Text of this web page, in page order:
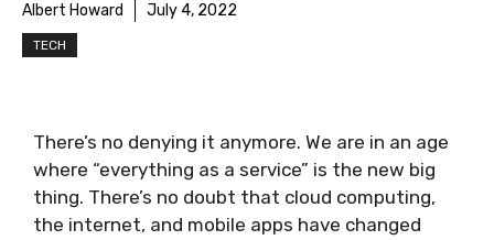
Albert Howard July 4, 2022
TECH
There’s no denying it anymore. We are in an age
where “everything as a service” is the new big
thing. There’s no doubt that cloud computing,
the internet, and mobile apps have changed